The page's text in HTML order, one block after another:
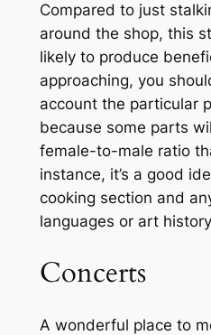
Compared to just
around the shop, this
likely to produce
approaching, you
account the particular
because some parts
female-to-male ratio
instance, it’s a good
cooking section and
languages or art
Concerts
A wonderful place to